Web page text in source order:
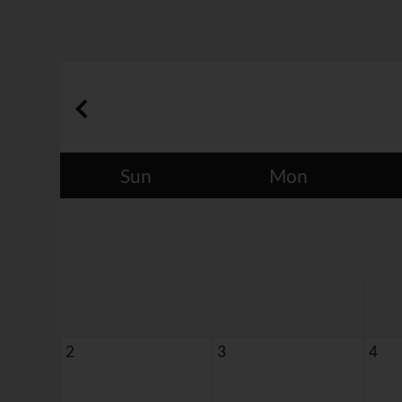
Sun Mon
2 3 4